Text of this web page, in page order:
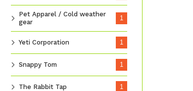
Pet Apparel / Cold weather
gear
1
Yeti Corporation 1
Snappy Tom 1
The Rabbit Tap 1